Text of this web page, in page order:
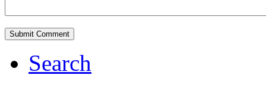
Search